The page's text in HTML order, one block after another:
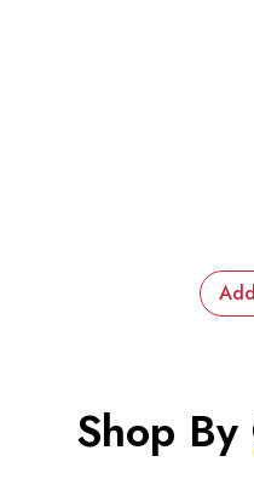
Shop By